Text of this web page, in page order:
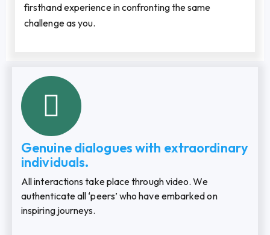
firsthand experience in confronting the same
challenge as you.
Genuine dialogues with extraordinary
individuals.
All interactions take place through video. We
authenticate all ‘peers’ who have embarked on
inspiring journeys.